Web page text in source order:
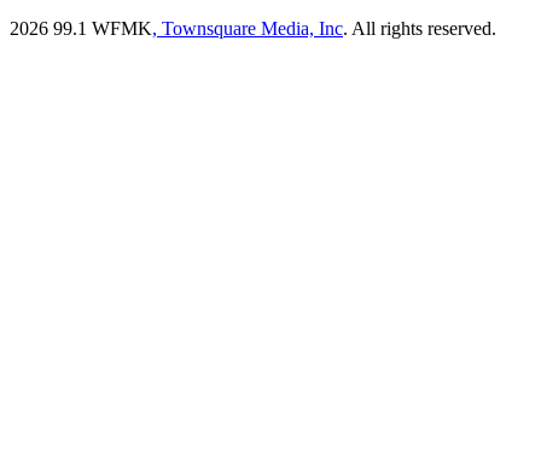
2026 99.1 WFMK, Townsquare Media, Inc. All rights reserved.